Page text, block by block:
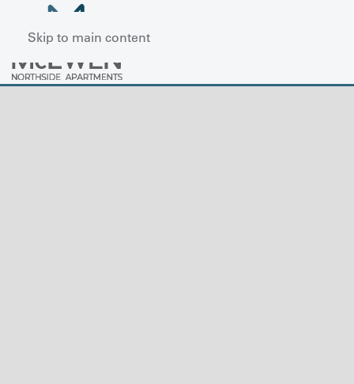
Skip to main content